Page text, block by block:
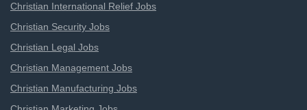
Christian International Relief Jobs
Christian Security Jobs
Christian Legal Jobs
Christian Management Jobs
Christian Manufacturing Jobs